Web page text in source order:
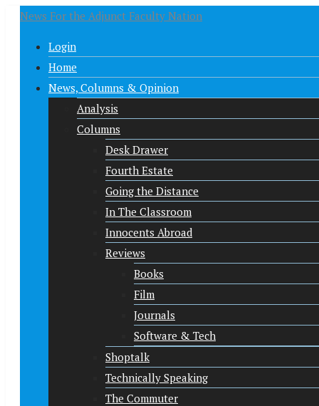
News For the Adjunct Faculty Nation
Login
Home
News, Columns & Opinion
Analysis
Columns
Desk Drawer
Fourth Estate
Going the Distance
In The Classroom
Innocents Abroad
Reviews
Books
Film
Journals
Software & Tech
Shoptalk
Technically Speaking
The Commuter